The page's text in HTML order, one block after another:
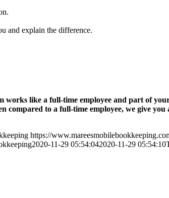
and explain the difference.
like a full-time employee and part of
to a full-time employee, we give you
https://
2020-11-29 05:54:042020-11-29 05:54:10